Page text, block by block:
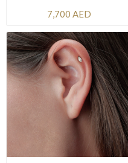
7,700 AED